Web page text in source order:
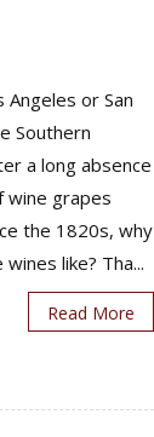
or San
Southern
a long absence
wine grapes
the 1820s, why
like? Tha...
Read More